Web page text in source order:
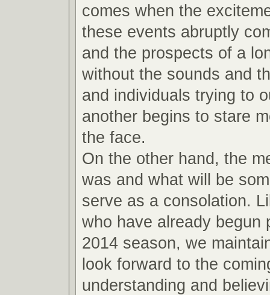
comes when the
these events abruptly
and the prospects of a
without the sounds and
and individuals trying to
another begins to stare
the face.
On the other hand, the
was and what will be
serve as a consolation.
who have already begun
2014 season, we
look forward to the
understanding and